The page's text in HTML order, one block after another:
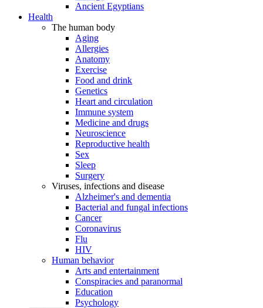
Ancient Egyptians
Health
The human body
Aging
Allergies
Anatomy
Exercise
Food and drink
Genetics
Heart and circulation
Immune system
Medicine and drugs
Neuroscience
Reproductive health
Sex
Sleep
Surgery
Viruses, infections and disease
Alzheimer's and dementia
Bacterial and fungal infections
Cancer
Coronavirus
Flu
HIV
Human behavior
Arts and entertainment
Conspiracies and paranormal
Education
Psychology